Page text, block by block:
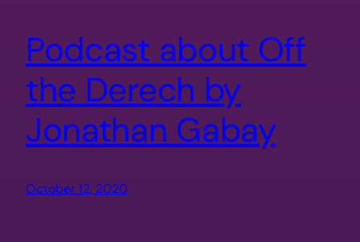
Podcast about Off
the Derech by
Jonathan Gabay
October 12, 2020